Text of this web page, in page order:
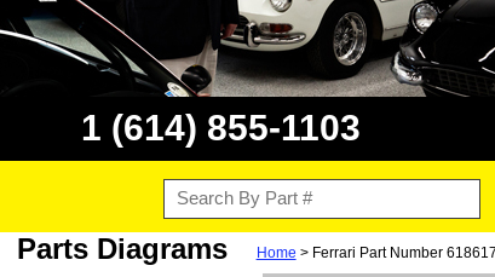
1 (614) 855-1103
Parts Diagrams Home > Ferrari Part Number